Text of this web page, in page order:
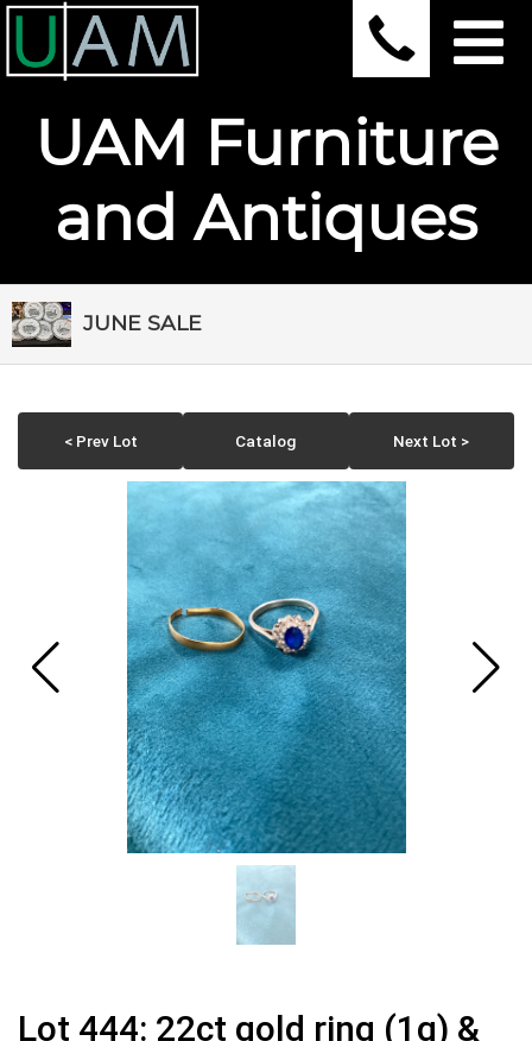
UAM Furniture
and Antiques
JUNE SALE
< Prev Lot Catalog Next Lot >
Lot 444: 22ct gold ring (1g) &